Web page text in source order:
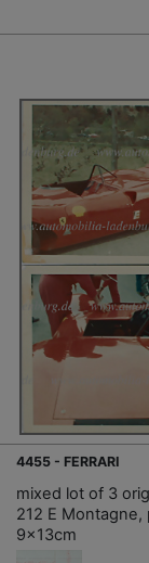
4455 - FERRARI
mixed lot of 3
212 E
9x13cm